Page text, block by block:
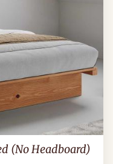
(No Headboard)